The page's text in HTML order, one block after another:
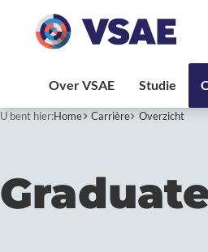
U bent hier:Home Carrière Overzicht